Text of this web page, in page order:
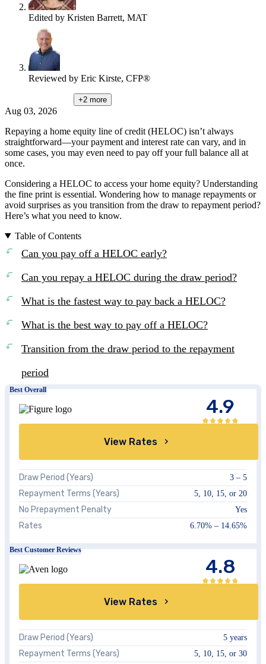
Edited by Kristen Barrett, MAT
Reviewed by Eric Kirste, CFP®
+2 more
Aug 03, 2026
Repaying a home equity line of credit (HELOC) isn’t always
straightforward—your payment and interest rate can vary, and in
some cases, you may even need to pay off your full balance all at
once.
Considering a HELOC to access your home equity? Understanding
the fine print is essential. Wondering how to manage repayments or
avoid surprises as you transition from the draw to repayment period?
Here’s what you need to know.
Table of Contents
Can you pay off a HELOC early?
Can you repay a HELOC during the draw period?
What is the fastest way to pay back a HELOC?
What is the best way to pay off a HELOC?
Transition from the draw period to the repayment
period
Best Overall
4.9
View Rates
Draw Period (Years) 3 – 5
Repayment Terms (Years) 5, 10, 15, or 20
No Prepayment Penalty Yes
Rates 6.70% – 14.65%
Best Customer Reviews
4.8
View Rates
Draw Period (Years) 5 years
Repayment Terms (Years) 5, 10, 15, or 30